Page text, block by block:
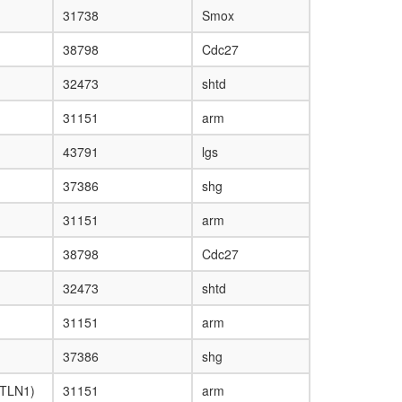
31738
Smox
38798
Cdc27
32473
shtd
31151
arm
43791
lgs
37386
shg
31151
arm
38798
Cdc27
32473
shtd
31151
arm
37386
shg
31151 arm